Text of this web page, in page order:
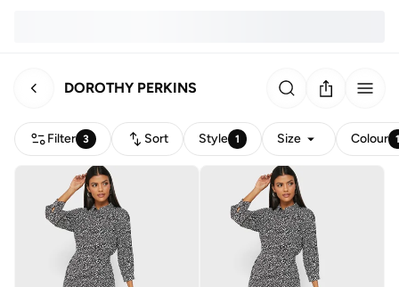
DOROTHY PERKINS
Filter 3 Sort Style 1 Size Colour